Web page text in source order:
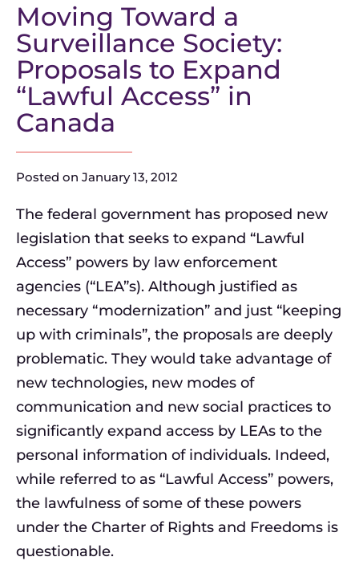
Moving Toward a
Surveillance Society:
Proposals to Expand
“Lawful Access” in
Canada
Posted on January 13, 2012
The federal government has proposed new
legislation that seeks to expand “Lawful
Access” powers by law enforcement
agencies (“LEA”s). Although justified as
necessary “modernization” and just “keeping
up with criminals”, the proposals are deeply
problematic. They would take advantage of
new technologies, new modes of
communication and new social practices to
significantly expand access by LEAs to the
personal information of individuals. Indeed,
while referred to as “Lawful Access” powers,
the lawfulness of some of these powers
under the Charter of Rights and Freedoms is
questionable.